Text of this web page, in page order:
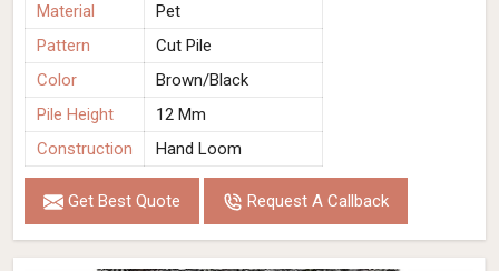
Material
Pet
Pattern
Cut Pile
Color
Brown/Black
Pile Height
12 Mm
Construction
Hand Loom
Get Best Quote Request A Callback